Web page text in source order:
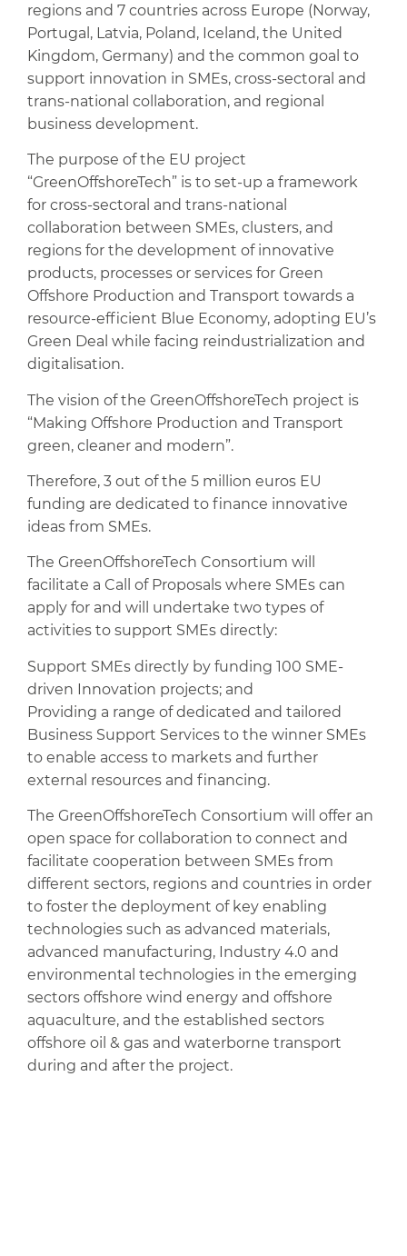
regions and 7 countries across Europe (Norway,
Portugal, Latvia, Poland, Iceland, the United
Kingdom, Germany) and the common goal to
support innovation in SMEs, cross-sectoral and
trans-national collaboration, and regional
business development.
The purpose of the EU project
“GreenOffshoreTech” is to set-up a framework
for cross-sectoral and trans-national
collaboration between SMEs, clusters, and
regions for the development of innovative
products, processes or services for Green
Offshore Production and Transport towards a
resource-efficient Blue Economy, adopting EU’s
Green Deal while facing reindustrialization and
digitalisation.
The vision of the GreenOffshoreTech project is
“Making Offshore Production and Transport
green, cleaner and modern”.
Therefore, 3 out of the 5 million euros EU
funding are dedicated to finance innovative
ideas from SMEs.
The GreenOffshoreTech Consortium will
facilitate a Call of Proposals where SMEs can
apply for and will undertake two types of
activities to support SMEs directly:
Support SMEs directly by funding 100 SME-
driven Innovation projects; and
Providing a range of dedicated and tailored
Business Support Services to the winner SMEs
to enable access to markets and further
external resources and financing.
The GreenOffshoreTech Consortium will offer an
open space for collaboration to connect and
facilitate cooperation between SMEs from
different sectors, regions and countries in order
to foster the deployment of key enabling
technologies such as advanced materials,
advanced manufacturing, Industry 4.0 and
environmental technologies in the emerging
sectors offshore wind energy and offshore
aquaculture, and the established sectors
offshore oil & gas and waterborne transport
during and after the project.